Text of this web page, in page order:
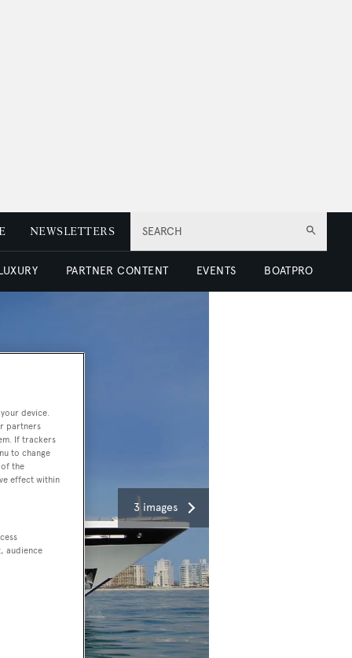
SEARCH
NEWSLETTERS
PARTNER CONTENT EVENTS BOATPRO
3 images
device.
partners
If trackers
to change
the
effect within
audience